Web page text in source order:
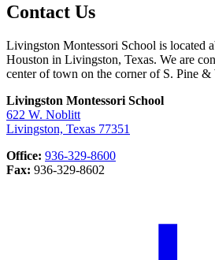
Contact Us
Livingston Montessori School is located
Houston in Livingston, Texas. We are
center of town on the corner of S. Pine
Livingston Montessori School
622 W. Noblitt
Livingston, Texas 77351
Office: 936-329-8600
Fax: 936-329-8602